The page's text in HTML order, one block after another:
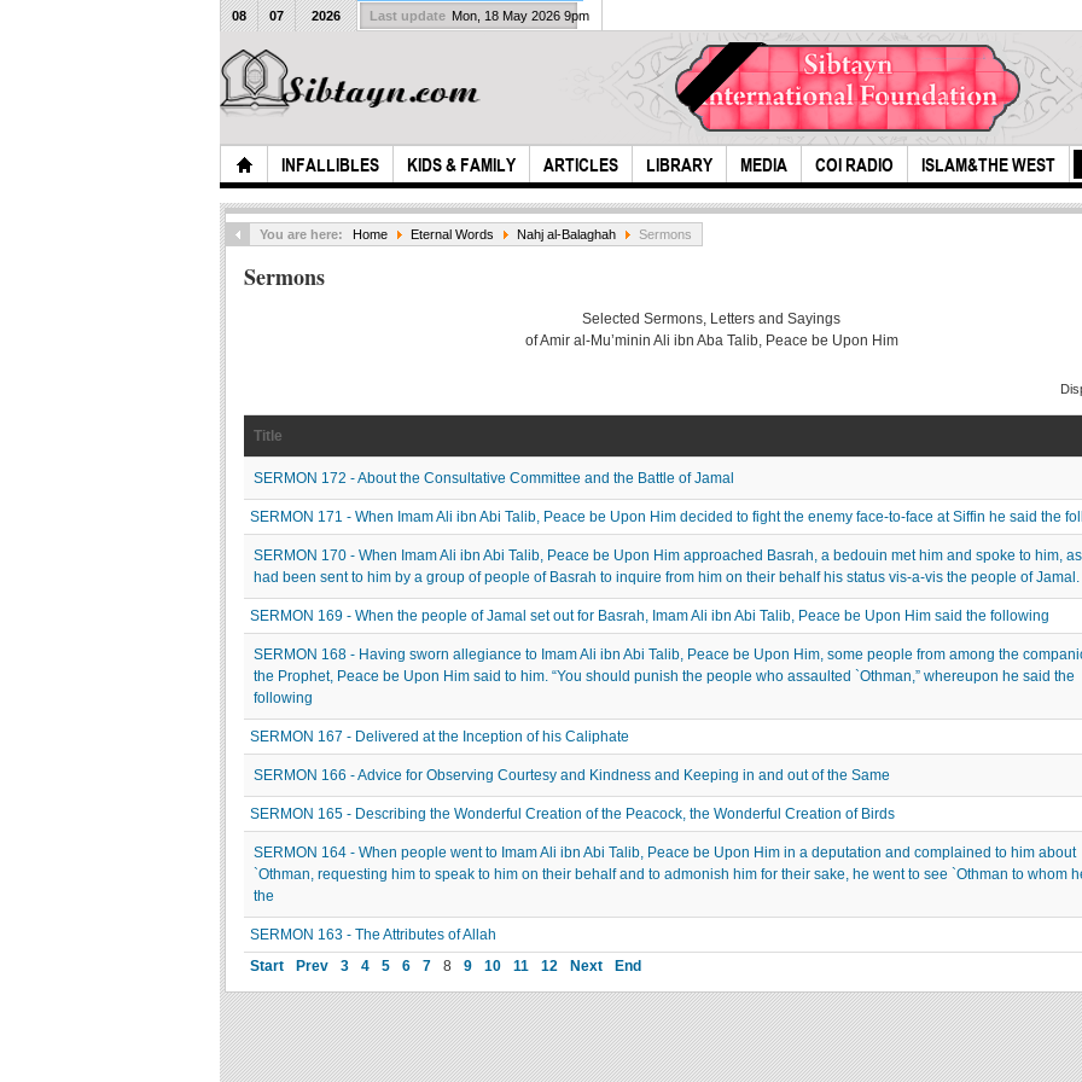
INFALLIBLES KIDS & FAMILY ARTICLES LIBRARY MEDIA COI RADIO ISLAM&THE WEST
08 07 2026 Last update Mon, 18 May 2026 9pm
You are here: Home Eternal Words Nahj al-Balaghah Sermons
Sermons
Selected Sermons, Letters and Sayings
of Amir al-Mu’minin Ali ibn Aba Talib, Peace be Upon Him
Title
SERMON 172 - About the Consultative Committee and the Battle of Jamal
SERMON 171 - When Imam Ali ibn Abi Talib, Peace be Upon Him decided to fight the enemy face-to-face at Siffin he said the
SERMON 170 - When Imam Ali ibn Abi Talib, Peace be Upon Him approached Basrah, a bedouin met him and spoke to him,
had been sent to him by a group of people of Basrah to inquire from him on their behalf his status vis-a-vis the people of Jamal.
SERMON 169 - When the people of Jamal set out for Basrah, Imam Ali ibn Abi Talib, Peace be Upon Him said the following
SERMON 168 - Having sworn allegiance to Imam Ali ibn Abi Talib, Peace be Upon Him, some people from among the
the Prophet, Peace be Upon Him said to him. “You should punish the people who assaulted `Othman,” whereupon he said the
following
SERMON 167 - Delivered at the Inception of his Caliphate
SERMON 166 - Advice for Observing Courtesy and Kindness and Keeping in and out of the Same
SERMON 165 - Describing the Wonderful Creation of the Peacock, the Wonderful Creation of Birds
SERMON 164 - When people went to Imam Ali ibn Abi Talib, Peace be Upon Him in a deputation and complained to him about
`Othman, requesting him to speak to him on their behalf and to admonish him for their sake, he went to see `Othman to whom
the
SERMON 163 - The Attributes of Allah
Start Prev 3 4 5 6 7 8 9 10 11 12 Next End
tw sides of a bal...